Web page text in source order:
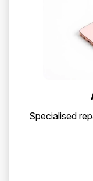
Specialised